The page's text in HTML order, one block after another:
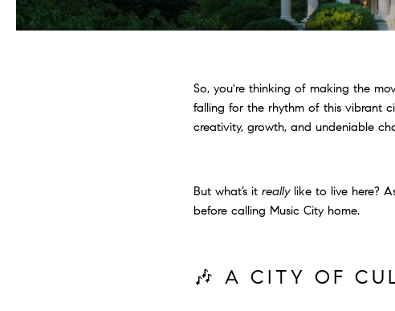
So, you're thinking of making the
falling for the rhythm of this vibrant
creativity, growth, and undeniable
But what’s it reallylike to live here?
before calling Music City home.
🎶 A CITY OF